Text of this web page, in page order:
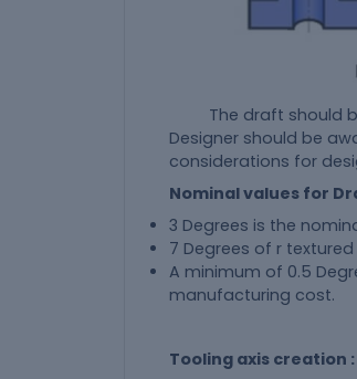
The draft should be
Designer should be
considerations for
Nominal values for
3 Degrees is the
7 Degrees of r
A minimum of 0.5
manufacturing cost.
Tooling axis creation :